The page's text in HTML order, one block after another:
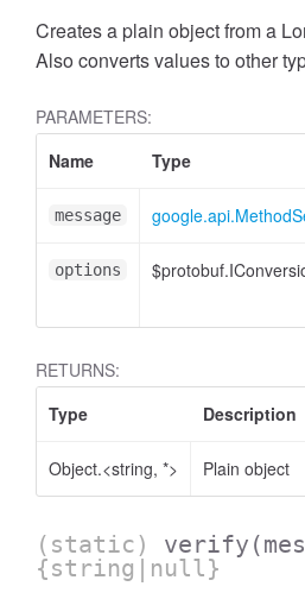
Creates a plain object from a
Also converts values to other
PARAMETERS:
Name
Type
message
options
RETURNS:
Type
Description
Object.<string, *> Plain object
(static) verify
{string|null}